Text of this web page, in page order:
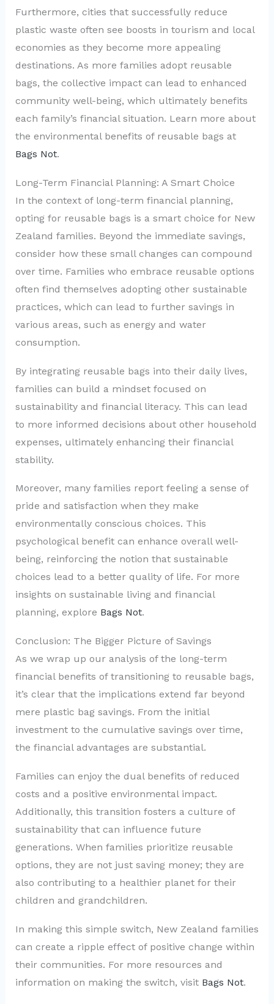
Furthermore, cities that successfully reduce
plastic waste often see boosts in tourism and local
economies as they become more appealing
destinations. As more families adopt reusable
bags, the collective impact can lead to enhanced
community well-being, which ultimately benefits
each family’s financial situation. Learn more about
the environmental benefits of reusable bags at
Bags Not.
Long-Term Financial Planning: A Smart Choice
In the context of long-term financial planning,
opting for reusable bags is a smart choice for New
Zealand families. Beyond the immediate savings,
consider how these small changes can compound
over time. Families who embrace reusable options
often find themselves adopting other sustainable
practices, which can lead to further savings in
various areas, such as energy and water
consumption.
By integrating reusable bags into their daily lives,
families can build a mindset focused on
sustainability and financial literacy. This can lead
to more informed decisions about other household
expenses, ultimately enhancing their financial
stability.
Moreover, many families report feeling a sense of
pride and satisfaction when they make
environmentally conscious choices. This
psychological benefit can enhance overall well-
being, reinforcing the notion that sustainable
choices lead to a better quality of life. For more
insights on sustainable living and financial
planning, explore Bags Not.
Conclusion: The Bigger Picture of Savings
As we wrap up our analysis of the long-term
financial benefits of transitioning to reusable bags,
it’s clear that the implications extend far beyond
mere plastic bag savings. From the initial
investment to the cumulative savings over time,
the financial advantages are substantial.
Families can enjoy the dual benefits of reduced
costs and a positive environmental impact.
Additionally, this transition fosters a culture of
sustainability that can influence future
generations. When families prioritize reusable
options, they are not just saving money; they are
also contributing to a healthier planet for their
children and grandchildren.
In making this simple switch, New Zealand families
can create a ripple effect of positive change within
their communities. For more resources and
information on making the switch, visit Bags Not.